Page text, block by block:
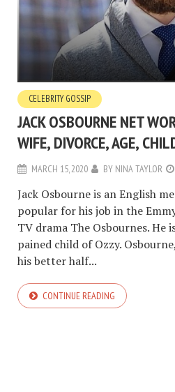
CELEBRITY GOSSIP
JACK OSBOURNE NET
WIFE, DIVORCE, AGE,
MARCH 15, 2020 BY NINA TAYLOR
Jack Osbourne is an English
popular for his job in the
TV drama The Osbournes. He
pained child of Ozzy.
his better half...
CONTINUE READING